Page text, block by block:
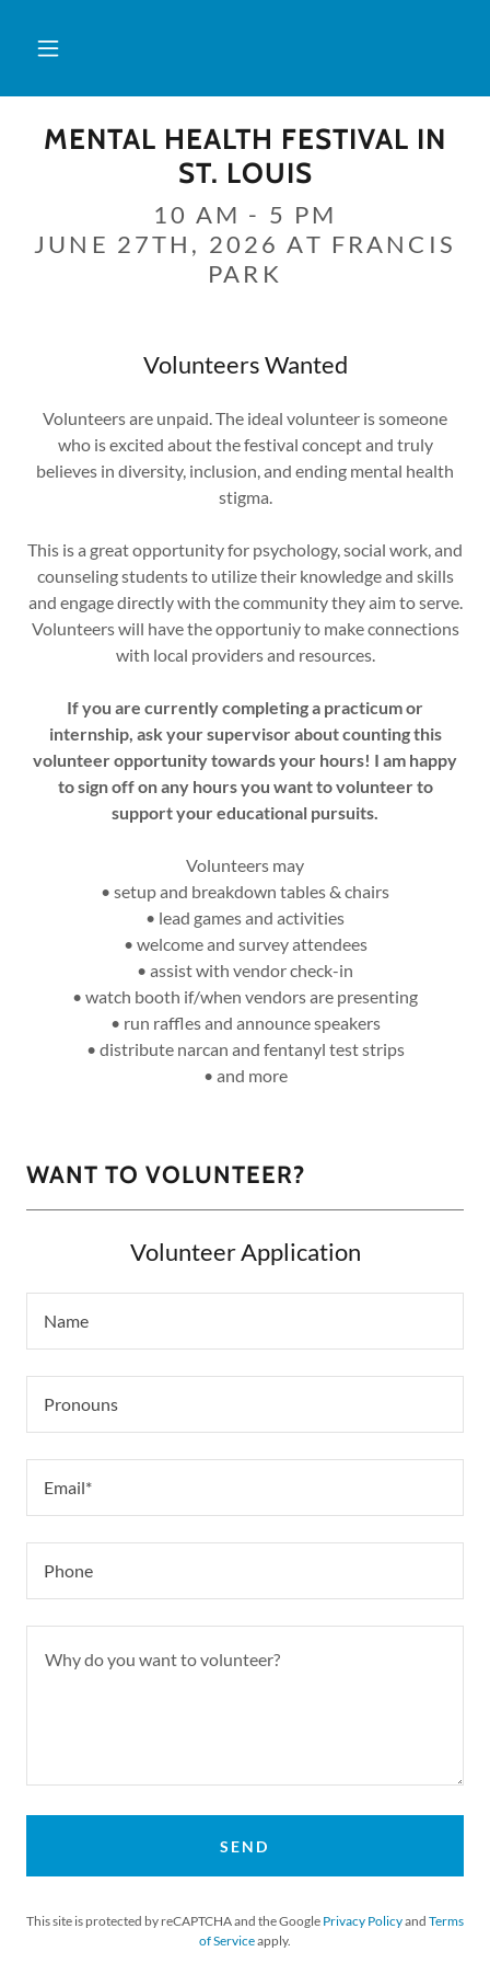
MENTAL HEALTH FESTIVAL IN
ST. LOUIS
10 AM - 5 PM
JUNE 27TH, 2026 AT FRANCIS
PARK
Volunteers Wanted
Volunteers are unpaid. The ideal volunteer is someone
who is excited about the festival concept and truly
believes in diversity, inclusion, and ending mental health
stigma.
This is a great opportunity for psychology, social work, and
counseling students to utilize their knowledge and skills
and engage directly with the community they aim to serve.
Volunteers will have the opportuniy to make connections
with local providers and resources.
If you are currently completing a practicum or
internship, ask your supervisor about counting this
volunteer opportunity towards your hours! I am happy
to sign off on any hours you want to volunteer to
support your educational pursuits.
Volunteers may
• setup and breakdown tables & chairs
• lead games and activities
• welcome and survey attendees
• assist with vendor check-in
• watch booth if/when vendors are presenting
• run raffles and announce speakers
• distribute narcan and fentanyl test strips
• and more
WANT TO VOLUNTEER?
Volunteer Application
Name
Pronouns
Email*
Phone
SEND
This site is protected by reCAPTCHA and the Google Privacy Policyand Terms
of Serviceapply.